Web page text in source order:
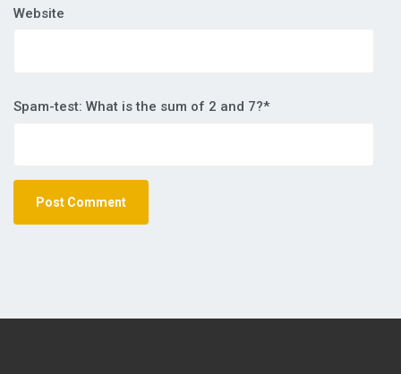
Website
Spam-test: What is the sum of 2 and 7?*